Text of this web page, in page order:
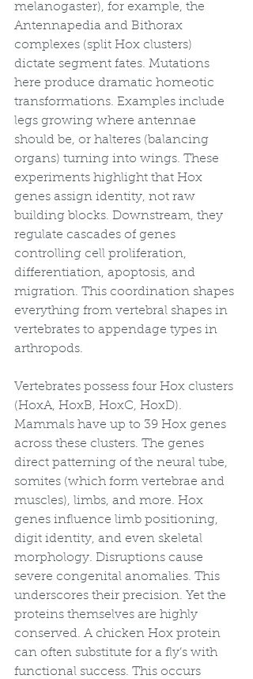
melanogaster), for example, the
Antennapedia and Bithorax
complexes (split Hox clusters)
dictate segment fates. Mutations
here produce dramatic homeotic
transformations. Examples include
legs growing where antennae
should be, or halteres (balancing
organs) turning into wings. These
experiments highlight that Hox
genes assign identity, not raw
building blocks. Downstream, they
regulate cascades of genes
controlling cell proliferation,
differentiation, apoptosis, and
migration. This coordination shapes
everything from vertebral shapes in
vertebrates to appendage types in
arthropods.
Vertebrates possess four Hox clusters
(HoxA, HoxB, HoxC, HoxD).
Mammals have up to 39 Hox genes
across these clusters. The genes
direct patterning of the neural tube,
somites (which form vertebrae and
muscles), limbs, and more. Hox
genes influence limb positioning,
digit identity, and even skeletal
morphology. Disruptions cause
severe congenital anomalies. This
underscores their precision. Yet the
proteins themselves are highly
conserved. A chicken Hox protein
can often substitute for a fly’s with
functional success. This occurs